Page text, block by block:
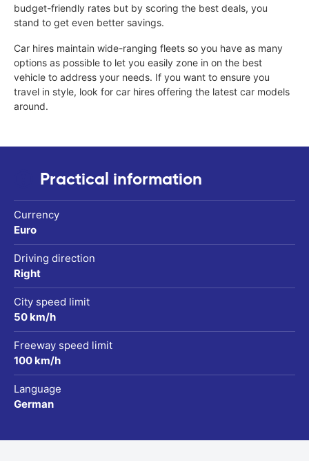
budget-friendly rates but by scoring the best deals, you
stand to get even better savings.
Car hires maintain wide-ranging fleets so you have as many
options as possible to let you easily zone in on the best
vehicle to address your needs. If you want to ensure you
travel in style, look for car hires offering the latest car models
around.
Practical information
Currency
Euro
Driving direction
Right
City speed limit
50 km/h
Freeway speed limit
100 km/h
Language
German